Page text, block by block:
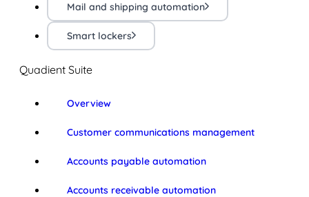
Mail and shipping automation
Smart lockers
Quadient Suite
Overview
Customer communications management
Accounts payable automation
Accounts receivable automation